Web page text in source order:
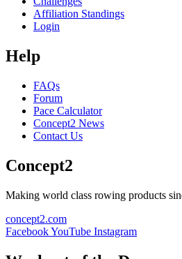
Affiliation Standings
Login
Help
FAQs
Forum
Pace Calculator
Concept2 News
Contact Us
Concept2
Making world class rowing products
concept2.com
FacebookYouTube Instagram